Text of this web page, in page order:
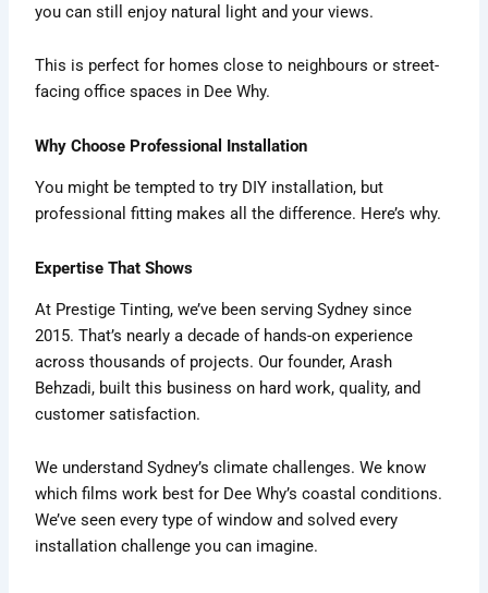
you can still enjoy natural light and your views.
This is perfect for homes close to neighbours or street-
facing office spaces in Dee Why.
Why Choose Professional Installation
You might be tempted to try DIY installation, but
professional fitting makes all the difference. Here’s why.
Expertise That Shows
At Prestige Tinting, we’ve been serving Sydney since
2015. That’s nearly a decade of hands-on experience
across thousands of projects. Our founder, Arash
Behzadi, built this business on hard work, quality, and
customer satisfaction.
We understand Sydney’s climate challenges. We know
which films work best for Dee Why’s coastal conditions.
We’ve seen every type of window and solved every
installation challenge you can imagine.